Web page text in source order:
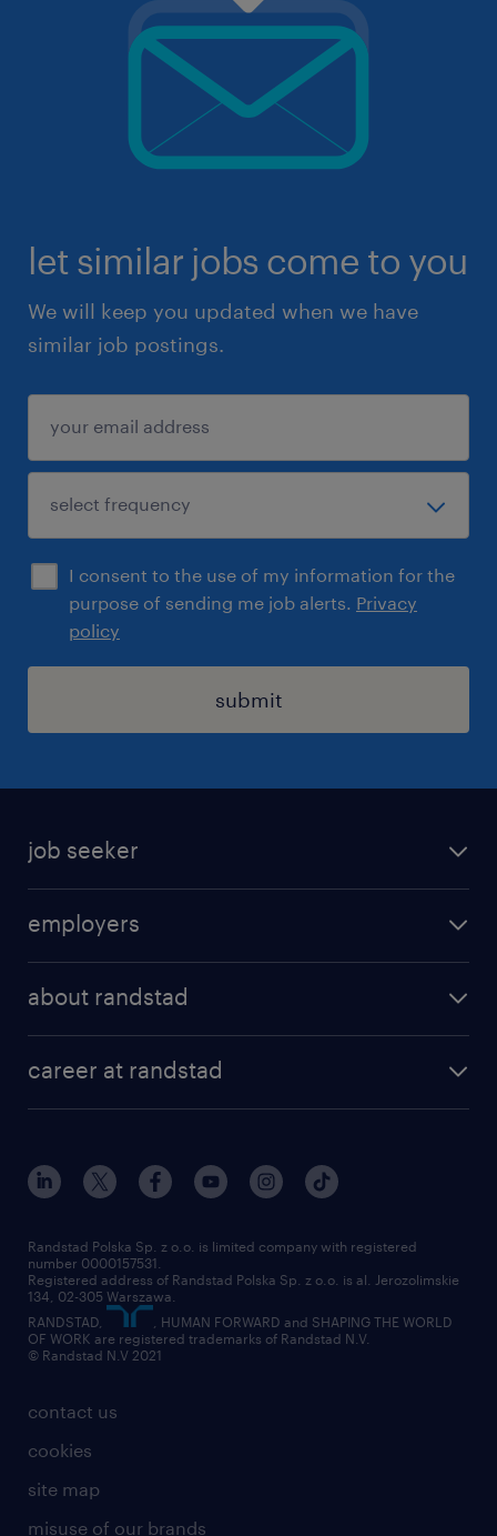
let similar jobs come to you
We will keep you updated when we have
similar job postings.
I consent to the use of my information for the
purpose of sending me job alerts. Privacy
policy
submit
job seeker
areas of expertise
work for Amazon
employers
about randstad
for suppliers
career at randstad
our world
work at randstad
submit your CV
contact us
cookies
site map
misuse of our brands
Randstad Polska Sp. z o.o. is limited company with registered
number 0000157531.
Registered address of Randstad Polska Sp. z o.o. is al. Jerozolimskie
134, 02-305 Warszawa.
RANDSTAD,
, HUMAN FORWARD and SHAPING THE WORLD
OF WORK are registered trademarks of Randstad N.V.
© Randstad N.V 2021